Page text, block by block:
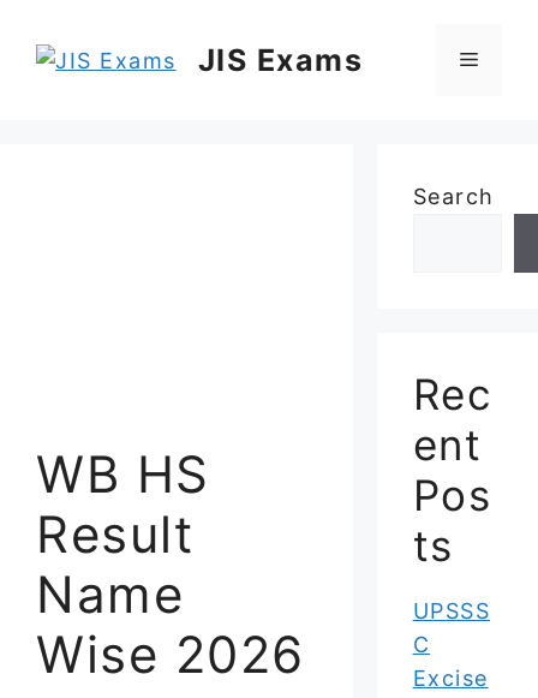
JIS Exams Menu
WB HS
Result
Name
Wise 2026
Search
Rec
ent
Pos
ts
UPSSS
C
Excise